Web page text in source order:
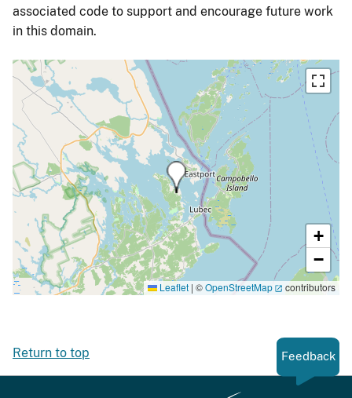
associated code to support and encourage future work
in this domain.
+
−
Leaflet | ©OpenStreetMap contributors
Return to top Feedback